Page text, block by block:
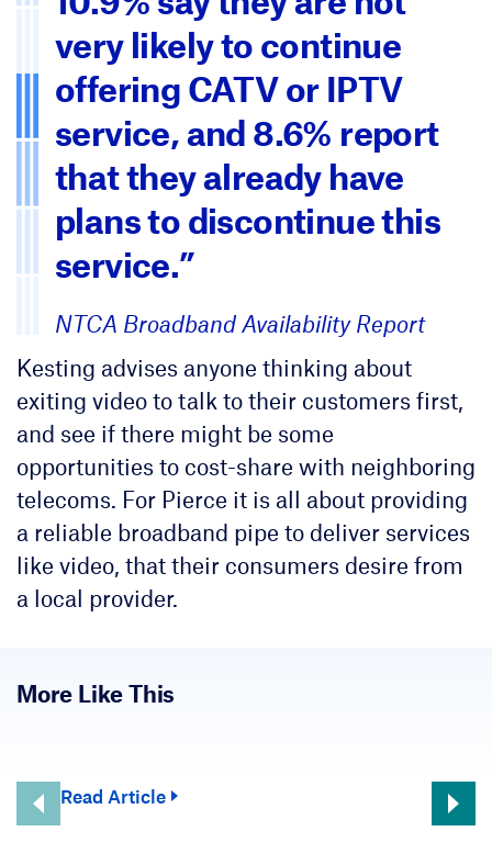
very likely to continue
offering CATV or IPTV
service, and 8.6% report
that they already have
plans to discontinue this
service.”
NTCA Broadband Availability Report
Kesting advises anyone thinking about
exiting video to talk to their customers first,
and see if there might be some
opportunities to cost-share with neighboring
telecoms. For Pierce it is all about providing
a reliable broadband pipe to deliver services
like video, that their consumers desire from
a local provider.
More Like This
Read Article